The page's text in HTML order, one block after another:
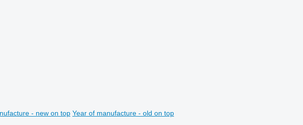
- new on top Year of manufacture - old on top